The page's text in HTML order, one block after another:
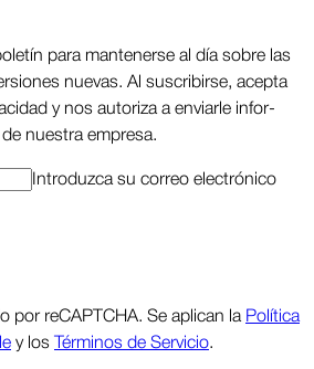
para man­tenerse al día sobre las
nuevas. Al suscri­birse, acepta
y nos autoriza a enviarle infor­
nuestra empresa.
Intro­duzca su correo elec­trónico
por reCAPTCHA. Se aplican laPolítica
y los Términos de Servicio.